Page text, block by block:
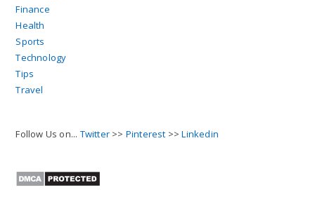
Finance
Health
Sports
Technology
Tips
Travel
Follow Us on... Twitter >> Pinterest >>Linkedin